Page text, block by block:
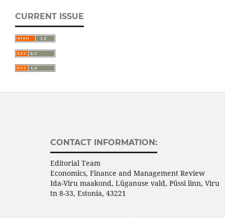
CURRENT ISSUE
CONTACT INFORMATION:
Editorial Team
Economics, Finance and Management Review
Ida-Viru maakond, Lüganuse vald, Püssi linn, Viru
tn 8-33, Estonia, 43221